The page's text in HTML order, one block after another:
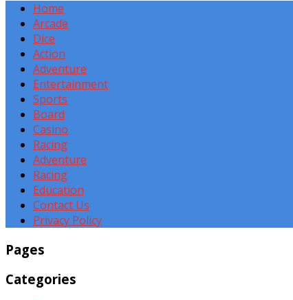
Home
Arcade
Dice
Action
Adventure
Entertainment
Sports
Board
Casino
Racing
Adventure
Racing
Education
Contact Us
Privacy Policy
Pages
Categories